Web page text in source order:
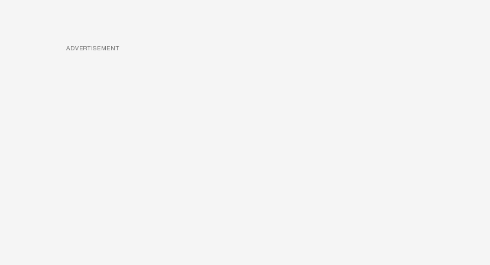
ADVERTISEMENT